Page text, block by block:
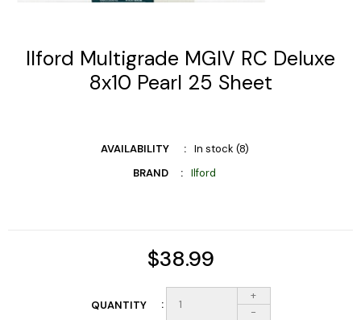
Ilford Multigrade MGIV RC Deluxe
8x10 Pearl 25 Sheet
AVAILABILITY
In stock (8)
BRAND
Ilford
$38.99
QUANTITY
+
-